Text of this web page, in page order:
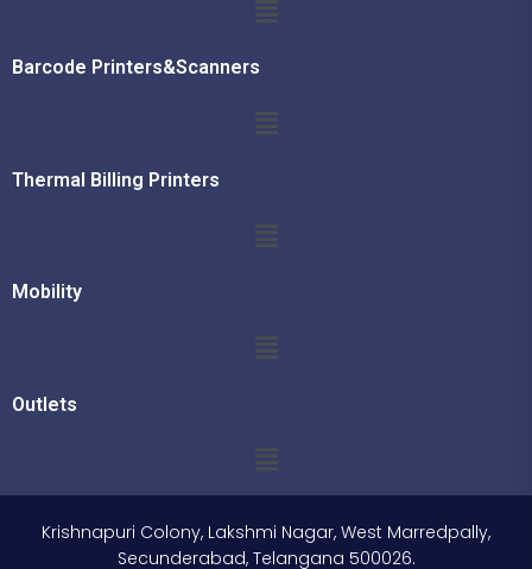
Barcode Printers&Scanners
Thermal Billing Printers
Mobility
Outlets
Krishnapuri Colony, Lakshmi Nagar, West Marredpally,
Secunderabad, Telangana 500026.